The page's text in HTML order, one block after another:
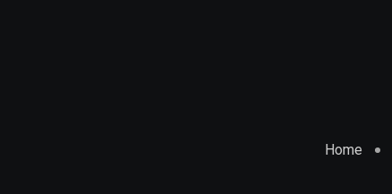
Home